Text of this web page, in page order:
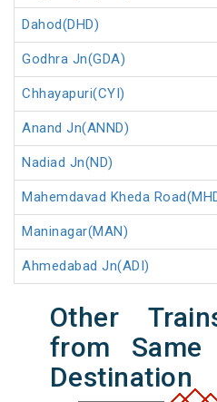
Dahod(DHD)
Godhra Jn(GDA)
Chhayapuri(CYI)
Anand Jn(ANND)
Nadiad Jn(ND)
Mahemdavad Kheda
Maninagar(MAN)
Ahmedabad Jn(ADI)
Other
from
Destination